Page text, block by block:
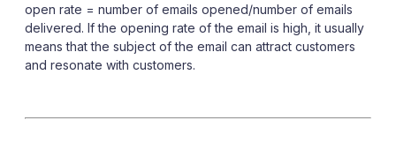
open rate = number of emails opened/number of emails
delivered. If the opening rate of the email is high, it usually
means that the subject of the email can attract customers
and resonate with customers.